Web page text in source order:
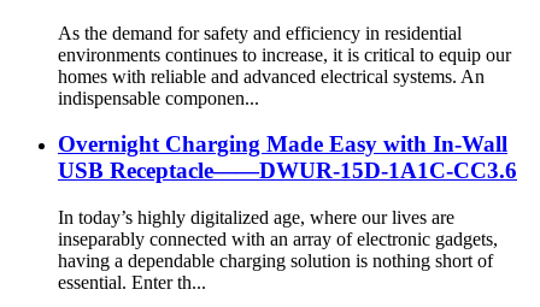
As the demand for safety and efficiency in residential
environments continues to increase, it is critical to equip our
homes with reliable and advanced electrical systems. An
indispensable componen...
Overnight Charging Made Easy with In-Wall
USB Receptacle——DWUR-15D-1A1C-CC3.6
In today’s highly digitalized age, where our lives are
inseparably connected with an array of electronic gadgets,
having a dependable charging solution is nothing short of
essential. Enter th...